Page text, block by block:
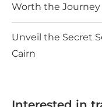
Worth the Journey
Unveil the Secret
Cairn